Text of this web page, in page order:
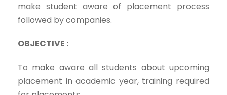
make student aware of placement process
followed by companies.
OBJECTIVE :
To make aware all students about upcoming
placement in academic year, training required